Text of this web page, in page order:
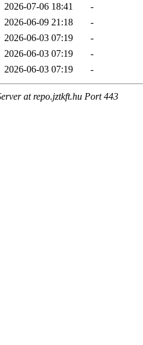
2026-07-06 18:41
-
2026-06-09 21:18
-
2026-06-03 07:19
-
2026-06-03 07:19
-
2026-06-03 07:19 -
at repo.jztkft.hu Port 443